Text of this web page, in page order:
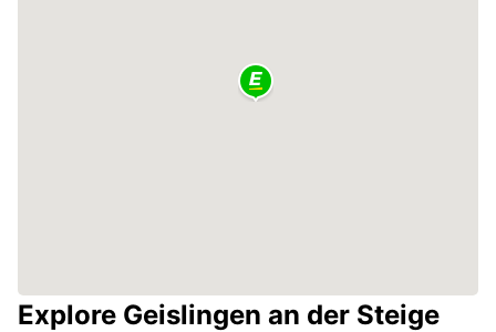
Explore Geislingen an der Steige